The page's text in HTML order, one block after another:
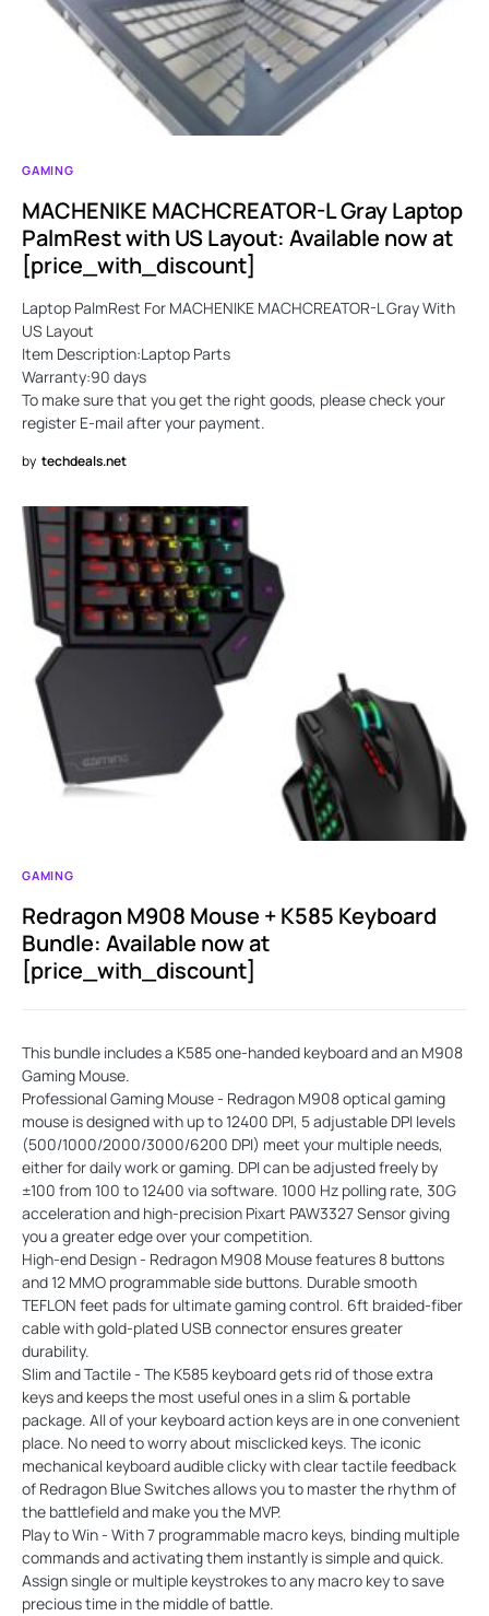
GAMING
MACHENIKE MACHCREATOR-L Gray Laptop
PalmRest with US Layout: Available now at
[price_with_discount]
Laptop PalmRest For MACHENIKE MACHCREATOR-L Gray With
US Layout
Item Description:Laptop Parts
Warranty:90 days
To make sure that you get the right goods, please check your
register E-mail after your payment.
by techdeals.net
GAMING
Redragon M908 Mouse + K585 Keyboard
Bundle: Available now at
[price_with_discount]
This bundle includes a K585 one-handed keyboard and an M908
Gaming Mouse.
Professional Gaming Mouse - Redragon M908 optical gaming
mouse is designed with up to 12400 DPI, 5 adjustable DPI levels
(500/1000/2000/3000/6200 DPI) meet your multiple needs,
either for daily work or gaming. DPI can be adjusted freely by
±100 from 100 to 12400 via software. 1000 Hz polling rate, 30G
acceleration and high-precision Pixart PAW3327 Sensor giving
you a greater edge over your competition.
High-end Design - Redragon M908 Mouse features 8 buttons
and 12 MMO programmable side buttons. Durable smooth
TEFLON feet pads for ultimate gaming control. 6ft braided-fiber
cable with gold-plated USB connector ensures greater
durability.
Slim and Tactile - The K585 keyboard gets rid of those extra
keys and keeps the most useful ones in a slim & portable
package. All of your keyboard action keys are in one convenient
place. No need to worry about misclicked keys. The iconic
mechanical keyboard audible clicky with clear tactile feedback
of Redragon Blue Switches allows you to master the rhythm of
the battlefield and make you the MVP.
Play to Win - With 7 programmable macro keys, binding multiple
commands and activating them instantly is simple and quick.
Assign single or multiple keystrokes to any macro key to save
precious time in the middle of battle.